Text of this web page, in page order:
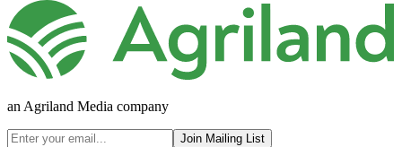
an Agriland Media company
Join Mailing List